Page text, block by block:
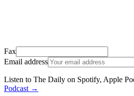
Fax
Email address
Listen to The Daily on Spotify, Apple
Podcast →